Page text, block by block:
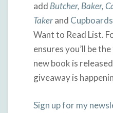
add Butcher, Baker,
Takerand
Want to Read List.
ensures you’ll be
new book is
giveaway is
Sign up for my